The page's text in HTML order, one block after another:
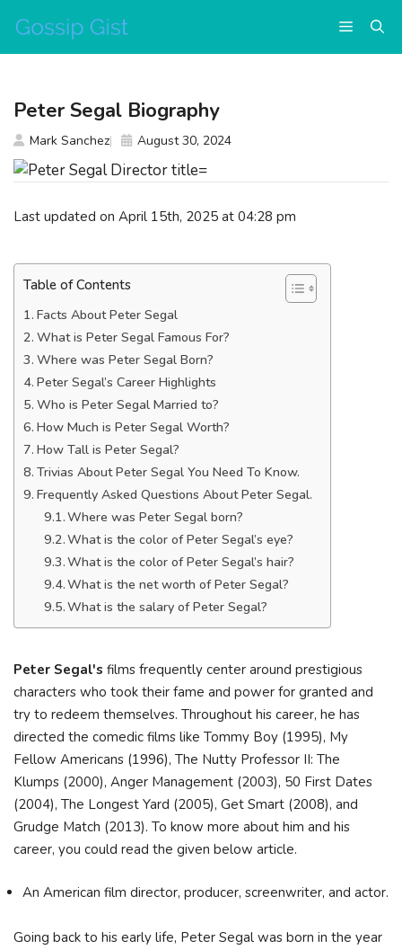
content
Menu
Last updated on April 15th, 2025 at 04:28 pm
Table of Contents
Facts About Peter Segal
What is Peter Segal Famous For?
Where was Peter Segal Born?
Peter Segal’s Career Highlights
Who is Peter Segal Married to?
How Much is Peter Segal Worth?
How Tall is Peter Segal?
Trivias About Peter Segal You Need To Know.
Frequently Asked Questions About Peter Segal.
Where was Peter Segal born?
What is the color of Peter Segal’s eye?
What is the color of Peter Segal’s hair?
What is the net worth of Peter Segal?
What is the salary of Peter Segal?
Peter Segal's films frequently center around prestigious
characters who took their fame and power for granted and
try to redeem themselves. Throughout his career, he has
directed the comedic films like Tommy Boy (1995), My
Fellow Americans (1996), The Nutty Professor II: The
Klumps (2000), Anger Management (2003), 50 First Dates
(2004), The Longest Yard (2005), Get Smart (2008), and
Grudge Match (2013). To know more about him and his
career, you could read the given below article.
An American film director, producer, screenwriter, and actor.
Going back to his early life, Peter Segal was born in the year
Peter Segal Biography
Mark Sanchez August 30, 2024